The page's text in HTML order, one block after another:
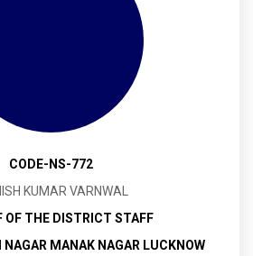
CODE-NS-772
KUMAR VARNWAL
OF THE DISTRICT STAFF
MANAK NAGAR LUCKNOW